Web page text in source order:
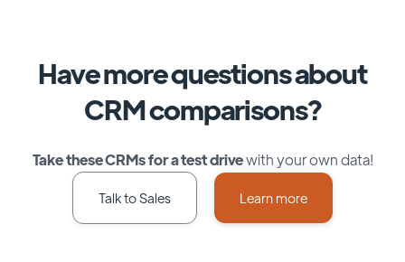
Have more questions about
CRM comparisons?
Take these CRMs for a test drivewith your own data!
Talk to Sales Learn more